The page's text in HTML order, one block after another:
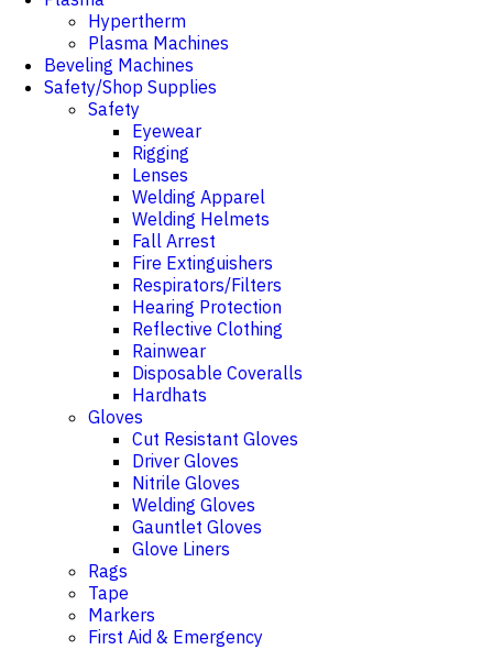
Hypertherm
Plasma Machines
Beveling Machines
Safety/Shop Supplies
Safety
Eyewear
Rigging
Lenses
Welding Apparel
Welding Helmets
Fall Arrest
Fire Extinguishers
Respirators/Filters
Hearing Protection
Reflective Clothing
Rainwear
Disposable Coveralls
Hardhats
Gloves
Cut Resistant Gloves
Driver Gloves
Nitrile Gloves
Welding Gloves
Gauntlet Gloves
Glove Liners
Rags
Tape
Markers
First Aid & Emergency